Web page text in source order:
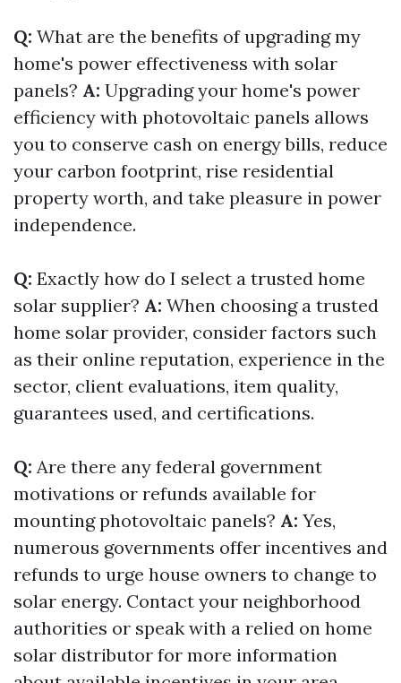
Q: What are the benefits of upgrading my
home's power effectiveness with solar
panels? A: Upgrading your home's power
efficiency with photovoltaic panels allows
you to conserve cash on energy bills, reduce
your carbon footprint, rise residential
property worth, and take pleasure in power
independence.
Q: Exactly how do I select a trusted home
solar supplier? A: When choosing a trusted
home solar provider, consider factors such
as their online reputation, experience in the
sector, client evaluations, item quality,
guarantees used, and certifications.
Q: Are there any federal government
motivations or refunds available for
mounting photovoltaic panels? A: Yes,
numerous governments offer incentives and
refunds to urge house owners to change to
solar energy. Contact your neighborhood
authorities or speak with a relied on home
solar distributor for more information